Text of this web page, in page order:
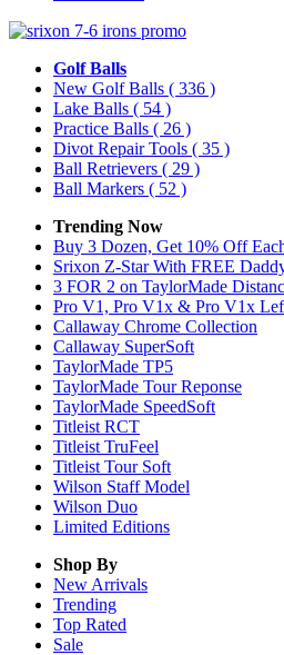
Golf Balls
New Golf Balls ( 336 )
Lake Balls ( 54 )
Practice Balls ( 26 )
Divot Repair Tools ( 35 )
Ball Retrievers ( 29 )
Ball Markers ( 52 )
Trending Now
Buy 3 Dozen, Get 10% Off
Srixon Z-Star With FREE
3 FOR 2 on TaylorMade
Pro V1, Pro V1x & Pro V1x
Callaway Chrome Collection
Callaway SuperSoft
TaylorMade TP5
TaylorMade Tour Reponse
TaylorMade SpeedSoft
Titleist RCT
Titleist TruFeel
Titleist Tour Soft
Wilson Staff Model
Wilson Duo
Limited Editions
Shop By
New Arrivals
Trending
Top Rated
Sale